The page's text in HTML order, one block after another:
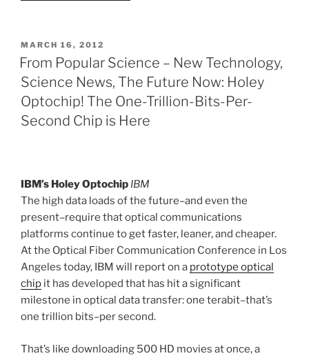
POSTED
ON
MARCH 16, 2012
From Popular Science – New Technology,
Science News, The Future Now: Holey
Optochip! The One-Trillion-Bits-Per-
Second Chip is Here
IBM’s Holey Optochip IBM
The high data loads of the future–and even the
present–require that optical communications
platforms continue to get faster, leaner, and cheaper.
At the Optical Fiber Communication Conference in Los
Angeles today, IBM will report on a prototype optical
chip it has developed that has hit a significant
milestone in optical data transfer: one terabit–that’s
one trillion bits–per second.
That’s like downloading 500 HD movies at once, a